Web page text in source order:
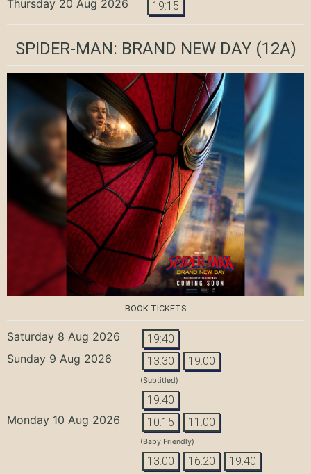
Thursday 20 Aug 2026 19:15
SPIDER-MAN: BRAND NEW DAY(12A)
BOOK TICKETS
Saturday 8 Aug 2026 19:40
Sunday 9 Aug 2026 13:30 19:00
(Subtitled)
19:40
Monday 10 Aug 2026 10:15 11:00
(Baby Friendly)
13:00 16:20 19:40